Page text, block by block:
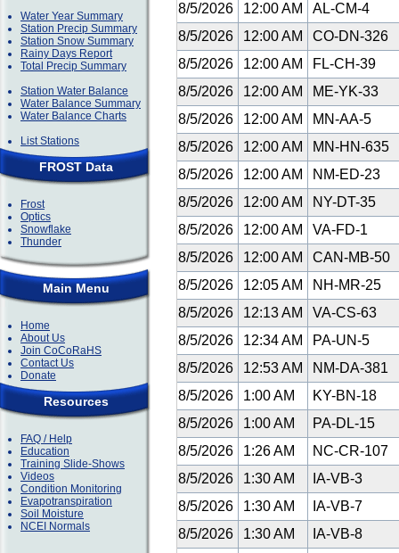
Water Year Summary
Station Precip Summary
Station Snow Summary
Rainy Days Report
Total Precip Summary
Station Water Balance
Water Balance Summary
Water Balance Charts
List Stations
FROST Data
Frost
Optics
Snowflake
Thunder
Main Menu
Home
About Us
Join CoCoRaHS
Contact Us
Donate
Resources
FAQ / Help
Education
Training Slide-Shows
Videos
Condition Monitoring
Evapotranspiration
Soil Moisture
NCEI Normals
8/5/2026 12:00 AM
AL-CM-4
8/5/2026
12:00 AM
CO-DN-326
8/5/2026
12:00 AM
FL-CH-39
8/5/2026
12:00 AM
ME-YK-33
8/5/2026
12:00 AM
MN-AA-5
8/5/2026
12:00 AM
MN-HN-635
8/5/2026
12:00 AM
NM-ED-23
8/5/2026
12:00 AM
NY-DT-35
8/5/2026
12:00 AM
VA-FD-1
8/5/2026
12:00 AM
CAN-MB-50
8/5/2026
12:05 AM
NH-MR-25
8/5/2026
12:13 AM
VA-CS-63
8/5/2026
12:34 AM
PA-UN-5
8/5/2026
12:53 AM
NM-DA-381
8/5/2026
1:00 AM
KY-BN-18
8/5/2026
1:00 AM
PA-DL-15
8/5/2026
1:26 AM
NC-CR-107
8/5/2026
1:30 AM
IA-VB-3
8/5/2026
1:30 AM
IA-VB-7
8/5/2026
1:30 AM
IA-VB-8